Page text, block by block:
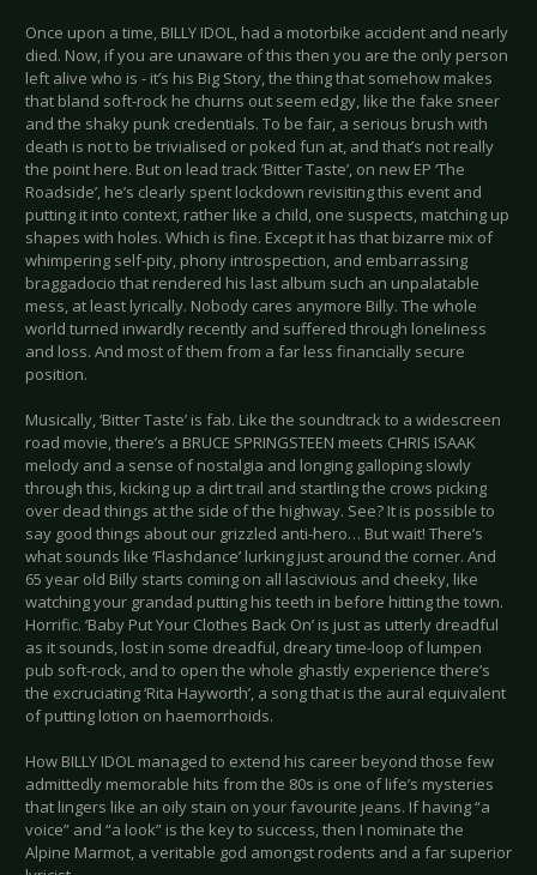
Once upon a time, BILLY IDOL, had a motorbike accident and nearly
died. Now, if you are unaware of this then you are the only person
left alive who is - it’s his Big Story, the thing that somehow makes
that bland soft-rock he churns out seem edgy, like the fake sneer
and the shaky punk credentials. To be fair, a serious brush with
death is not to be trivialised or poked fun at, and that’s not really
the point here. But on lead track ‘Bitter Taste’, on new EP ‘The
Roadside’, he’s clearly spent lockdown revisiting this event and
putting it into context, rather like a child, one suspects, matching up
shapes with holes. Which is fine. Except it has that bizarre mix of
whimpering self-pity, phony introspection, and embarrassing
braggadocio that rendered his last album such an unpalatable
mess, at least lyrically. Nobody cares anymore Billy. The whole
world turned inwardly recently and suffered through loneliness
and loss. And most of them from a far less financially secure
position.
Musically, ‘Bitter Taste’ is fab. Like the soundtrack to a widescreen
road movie, there’s a BRUCE SPRINGSTEEN meets CHRIS ISAAK
melody and a sense of nostalgia and longing galloping slowly
through this, kicking up a dirt trail and startling the crows picking
over dead things at the side of the highway. See? It is possible to
say good things about our grizzled anti-hero… But wait! There’s
what sounds like ‘Flashdance’ lurking just around the corner. And
65 year old Billy starts coming on all lascivious and cheeky, like
watching your grandad putting his teeth in before hitting the town.
Horrific. ‘Baby Put Your Clothes Back On’ is just as utterly dreadful
as it sounds, lost in some dreadful, dreary time-loop of lumpen
pub soft-rock, and to open the whole ghastly experience there’s
the excruciating ‘Rita Hayworth’, a song that is the aural equivalent
of putting lotion on haemorrhoids.
How BILLY IDOL managed to extend his career beyond those few
admittedly memorable hits from the 80s is one of life’s mysteries
that lingers like an oily stain on your favourite jeans. If having “a
voice” and “a look” is the key to success, then I nominate the
Alpine Marmot, a veritable god amongst rodents and a far superior